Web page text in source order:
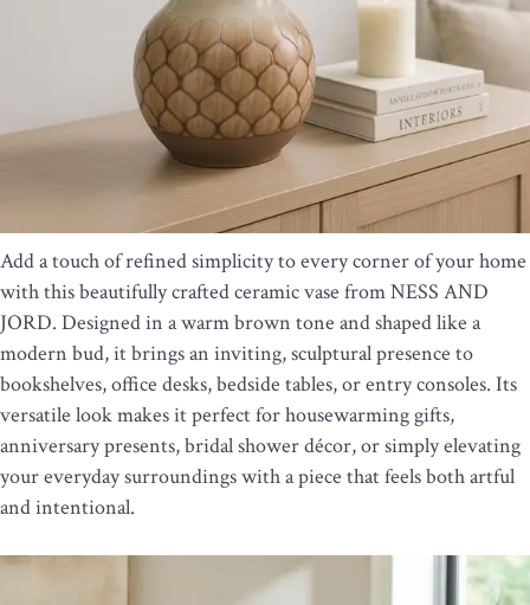
Add a touch of refined simplicity to every corner of your home
with this beautifully crafted ceramic vase from NESS AND
JORD. Designed in a warm brown tone and shaped like a
modern bud, it brings an inviting, sculptural presence to
bookshelves, office desks, bedside tables, or entry consoles. Its
versatile look makes it perfect for housewarming gifts,
anniversary presents, bridal shower décor, or simply elevating
your everyday surroundings with a piece that feels both artful
and intentional.